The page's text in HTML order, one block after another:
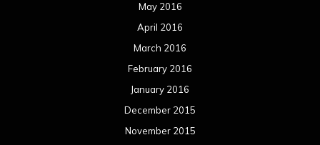
May 2016
April 2016
March 2016
February 2016
January 2016
December 2015
November 2015